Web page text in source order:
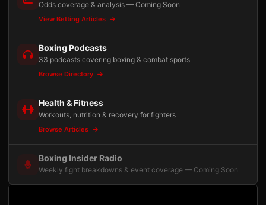
Odds coverage & analysis — Coming Soon
View Betting Articles
Boxing Podcasts
33 podcasts covering boxing & combat sports
Browse Directory
Health & Fitness
Workouts, nutrition & recovery for fighters
Browse Articles
Boxing Insider Radio
Weekly fight breakdowns & event coverage — Coming Soon